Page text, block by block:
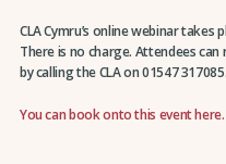
CLA Cymru’s online webinar takes
There is no charge. Attendees
by calling the CLA on 01547 317085.
You can book onto this event here.